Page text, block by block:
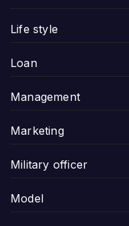
Life style
Loan
Management
Marketing
Military officer
Model